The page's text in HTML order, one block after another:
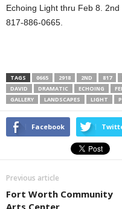
Echoing Light thru Feb 8.
817-886-0665.
TAGS 0665 2918 2ND 817
DAVID
DRAMATIC ECHOING
GALLERY
LANDSCAPES LIGHT
Facebook
Previous article
Fort Worth Community
Arts Center